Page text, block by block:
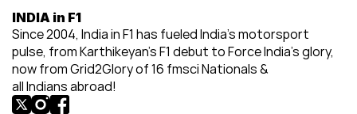
INDIA in F1
Since 2004, India in F1 has fueled India’s motorsport
pulse, from Karthikeyan’s F1 debut to Force India’s glory,
now from Grid2Glory of 16 fmsci Nationals &
all Indians abroad!